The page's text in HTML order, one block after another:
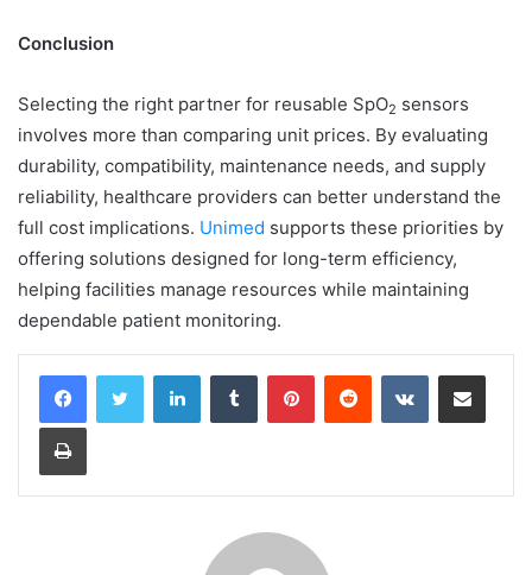
Conclusion
Selecting the right partner for reusable SpO2 sensors
involves more than comparing unit prices. By evaluating
durability, compatibility, maintenance needs, and supply
reliability, healthcare providers can better understand the
full cost implications. Unimed supports these priorities by
offering solutions designed for long-term efficiency,
helping facilities manage resources while maintaining
dependable patient monitoring.
LinkedInTumblr PinterestReddit VKontakteShare via Email
Print